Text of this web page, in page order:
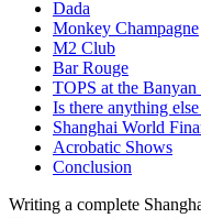
Dada
Monkey Champagne
M2 Club
Bar Rouge
TOPS at the Banyan
Is there anything
Shanghai World
Acrobatic Shows
Conclusion
Writing a complete